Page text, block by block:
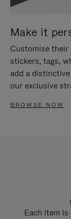
Make it
Customise
stickers, tags,
add a
our exclusive
BROWSE NOW
Each item